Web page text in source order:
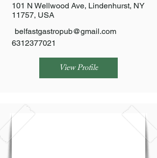
101 N Wellwood Ave, Lindenhurst, NY
11757, USA
belfastgastropub@gmail.com
6312377021
View Profile